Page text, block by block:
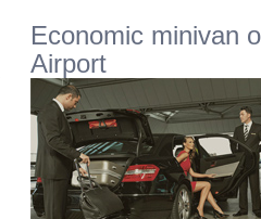
Economic minivan
Airport